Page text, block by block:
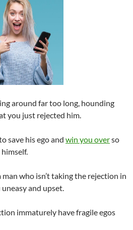
around far too long, hounding
you just rejected him.
save his ego and win you overso
who isn’t taking the rejection in
and upset.
immaturely have fragile egos